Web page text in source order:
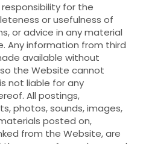
for the
or usefulness of
or advice in any material
Any information from third
available without
the Website cannot
not liable for any
All postings,
photos, sounds, images,
posted on,
from the Website, are